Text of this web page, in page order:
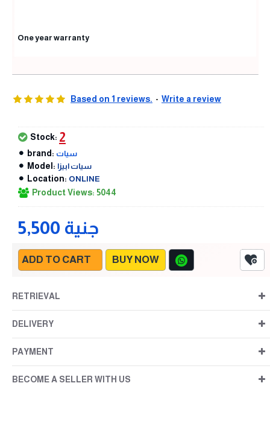
One year warranty
Based on 1 reviews. - Write a review
5,500 جنية
Stock: 2
brand: سيات
Model: سيات ابيزا
Location: ONLINE
Product Views: 5044
ADD TO CART BUY NOW
RETRIEVAL
DELIVERY
PAYMENT
BECOME A SELLER WITH US